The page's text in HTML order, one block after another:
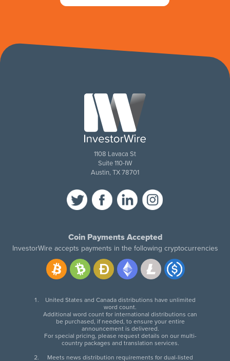
1108 Lavaca St
Suite 110-IW
Austin, TX 78701
Coin Payments Accepted
InvestorWire accepts payments in the following cryptocurrencies
United States and Canada distributions have unlimited
word count.
Additional word count for international distributions can
be purchased, if needed, to ensure your entire
announcement is delivered.
For special pricing, please request details on our multi-
country packages and translation services.
Meets news distribution requirements for dual-listed